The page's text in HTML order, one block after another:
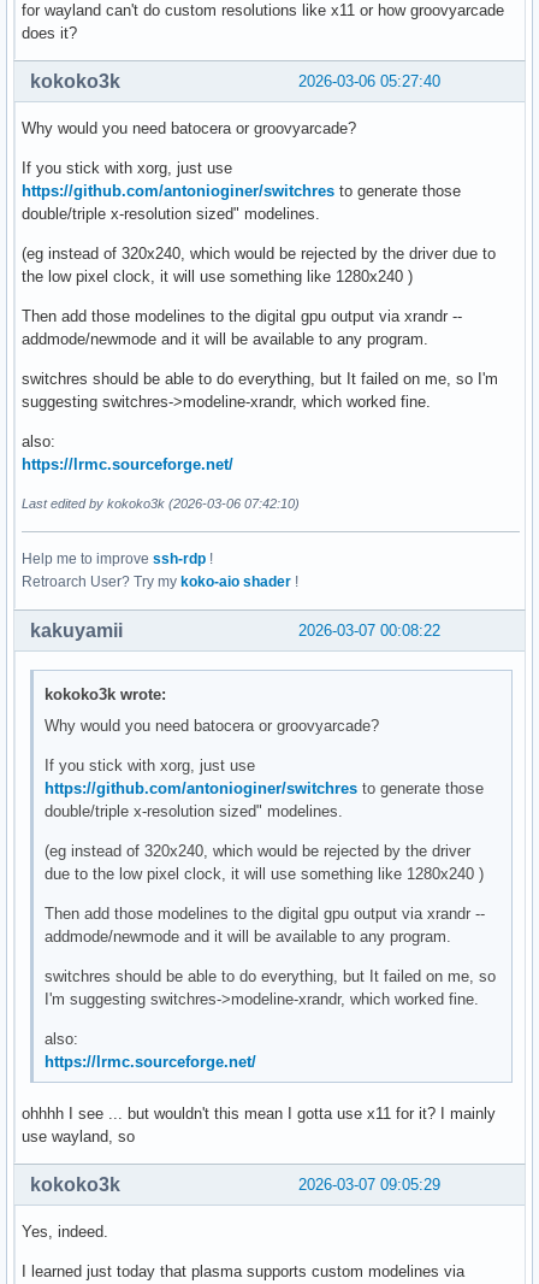
for wayland can't do custom resolutions like x11 or how groovyarcade
does it?
2026-03-06 05:27:40
kokoko3k
Why would you need batocera or groovyarcade?
If you stick with xorg, just use
https://github.com/antonioginer/switchres to generate those
double/triple x-resolution sized" modelines.
(eg instead of 320x240, which would be rejected by the driver due to
the low pixel clock, it will use something like 1280x240 )
Then add those modelines to the digital gpu output via xrandr --
addmode/newmode and it will be available to any program.
switchres should be able to do everything, but It failed on me, so I'm
suggesting switchres->modeline-xrandr, which worked fine.
also:
https://lrmc.sourceforge.net/
Last edited by kokoko3k (2026-03-06 07:42:10)
Help me to improve ssh-rdp !
Retroarch User? Try my koko-aio shader !
2026-03-07 00:08:22
kakuyamii
kokoko3k wrote:
Why would you need batocera or groovyarcade?
If you stick with xorg, just use
https://github.com/antonioginer/switchres to generate those
double/triple x-resolution sized" modelines.
(eg instead of 320x240, which would be rejected by the driver
due to the low pixel clock, it will use something like 1280x240 )
Then add those modelines to the digital gpu output via xrandr --
addmode/newmode and it will be available to any program.
switchres should be able to do everything, but It failed on me, so
I'm suggesting switchres->modeline-xrandr, which worked fine.
also:
https://lrmc.sourceforge.net/
ohhhh I see ... but wouldn't this mean I gotta use x11 for it? I mainly
use wayland, so
2026-03-07 09:05:29
kokoko3k
Yes, indeed.
I learned just today that plasma supports custom modelines via